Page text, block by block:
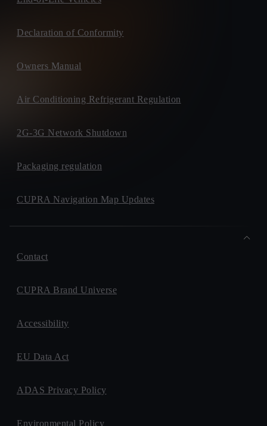
Declaration of Conformity
Owners Manual
Air Conditioning Refrigerant Regulation
2G-3G Network Shutdown
Packaging regulation
CUPRA Navigation Map Updates
Contact
CUPRA Brand Universe
Accessibility
EU Data Act
ADAS Privacy Policy
Environmental Policy